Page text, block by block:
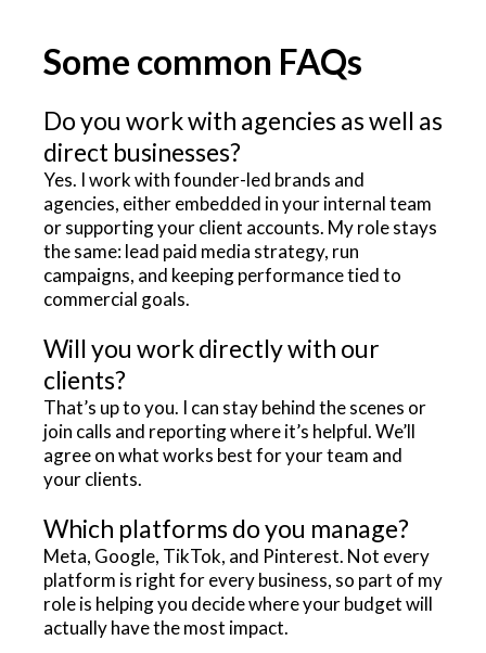
Some common FAQs
Do you work with agencies as well as
direct businesses?
Yes. I work with founder-led brands and
agencies, either embedded in your internal team
or supporting your client accounts. My role stays
the same: lead paid media strategy, run
campaigns, and keeping performance tied to
commercial goals.
Will you work directly with our
clients?
That’s up to you. I can stay behind the scenes or
join calls and reporting where it’s helpful. We’ll
agree on what works best for your team and
your clients.
Which platforms do you manage?
Meta, Google, TikTok, and Pinterest. Not every
platform is right for every business, so part of my
role is helping you decide where your budget will
actually have the most impact.